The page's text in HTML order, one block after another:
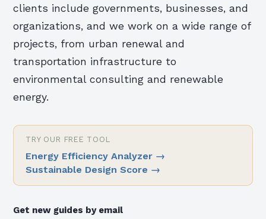
clients include governments, businesses, and
organizations, and we work on a wide range of
projects, from urban renewal and
transportation infrastructure to
environmental consulting and renewable
energy.
TRY OUR FREE TOOL
Energy Efficiency Analyzer →
Sustainable Design Score →
Get new guides by email